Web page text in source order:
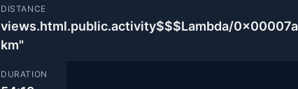
DISTANCE
views.html.public.activity$$$Lambda/
km"
DURATION